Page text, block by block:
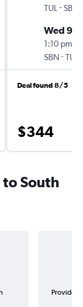
TUL -SBN
Wed 9/
1:10 pm
SBN-TUL
Deal found 8/5
$344
South
Provider